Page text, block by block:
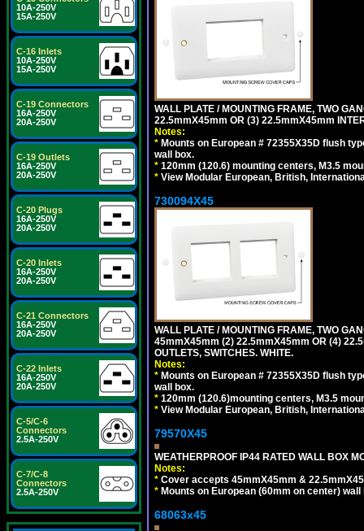
10A-250V
15A-250V
C-16 Inlets
10A-250V
15A-250V
C-19 Connectors
16A-250V
20A-250V
C-19 Outlets
16A-250V
20A-250V
C-20 Plugs
16A-250V
20A-250V
C-20 Inlets
16A-250V
20A-250V
C-21 Connectors
16A-250V
20A-250V
C-22 Inlets
16A-250V
20A-250V
C-5/C-6
Connectors
2.5A-250V
C-7/C-8
Connectors
2.5A-250V
WALL PLATE / MOUNTING FRAME, TWO
22.5mmX45mm OR (3) 22.5mmX45mm
Notes:
* Mounts on European # 72355X35D flush
wall box.
* 120mm (120.6) mounting centers, M3.5
* View Modular European, British,
730094X45
WALL PLATE / MOUNTING FRAME, TWO
45mmX45mm (2) 22.5mmX45mm OR (4)
OUTLETS, SWITCHES. WHITE.
Notes:
* Mounts on European # 72355X35D flush
wall box.
* 120mm (120.6)mounting centers, M3.5
* View Modular European, British,
79570X45
WEATHERPROOF IP44 RATED WALL BOX
Notes:
* Cover accepts 45mmX45mm &
* Mounts on European (60mm on center) wall
68063x45